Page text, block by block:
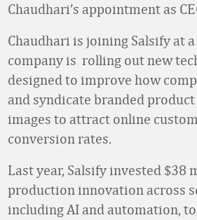
Chaudhari’s appointment as
Chaudhari is joining Salsify at
company is rolling out new
designed to improve how
and syndicate branded
images to attract online
conversion rates.
Last year, Salsify invested $38
production innovation across
including AI and automation,